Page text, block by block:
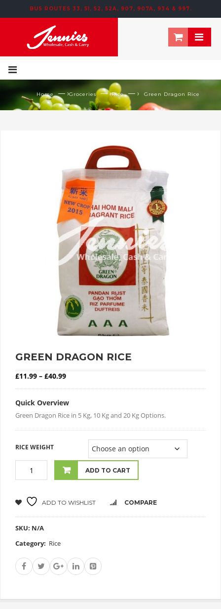
BUS ROUTES 33, 51, 52, 52A, 907, 907A, 934 & 997.
195 NEWTOWN ROW, MOOSOM STREET, BIRMINGHAM, B6 4NT
Home — ›Groceries — ›Rice — › Green Dragon Rice
GREEN DRAGON RICE
£11.99 – £40.99Price range: £11.99 through £40.99
Quick Overview
Green Dragon Rice in 5 Kg, 10 Kg and 20 Kg Options.
RICE WEIGHT
ADD TO CART
ADD TO WISHLIST COMPARE
SKU: N/A
Category: Rice